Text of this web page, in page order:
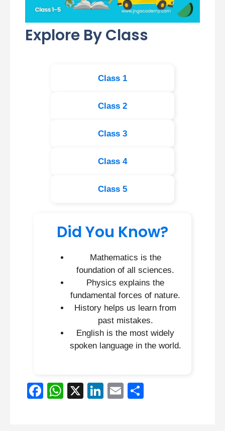
Explore By Class
Class 1
Class 2
Class 3
Class 4
Class 5
Did You Know?
Mathematics is the
foundation of all sciences.
Physics explains the
fundamental forces of nature.
History helps us learn from
past mistakes.
English is the most widely
spoken language in the world.
F
W
X
Li
E